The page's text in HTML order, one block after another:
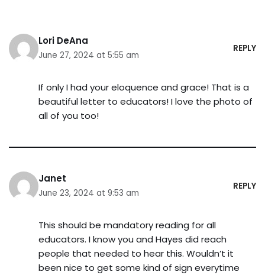
Lori DeAna
June 27, 2024 at 5:55 am
REPLY
If only I had your eloquence and grace! That is a
beautiful letter to educators! I love the photo of
all of you too!
Janet
June 23, 2024 at 9:53 am
REPLY
This should be mandatory reading for all
educators. I know you and Hayes did reach
people that needed to hear this. Wouldn’t it
been nice to get some kind of sign everytime